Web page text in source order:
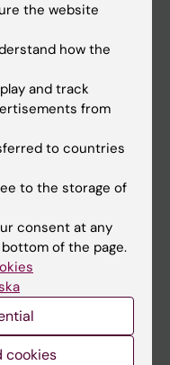
the website
how the
and track
from
to countries
to the storage of
consent at any
of the page.
cookies